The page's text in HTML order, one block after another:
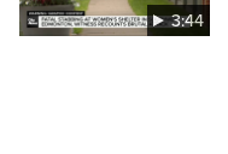
3:44